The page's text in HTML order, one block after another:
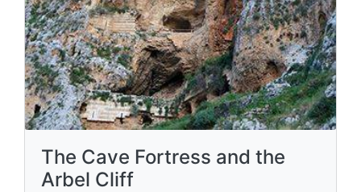
The Cave Fortress and the
Arbel Cliff